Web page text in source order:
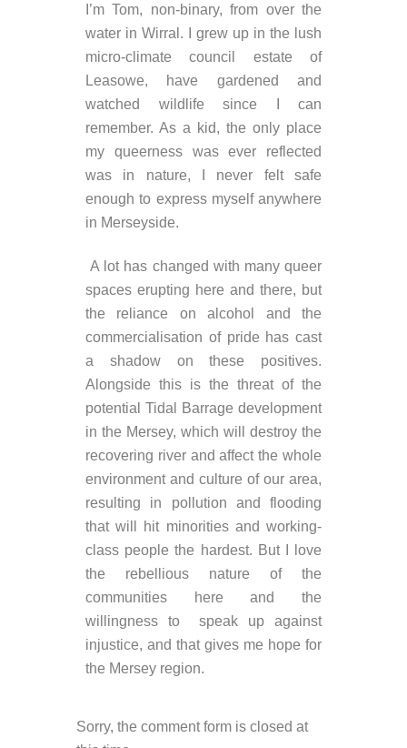
I’m Tom, non-binary, from over the
water in Wirral. I grew up in the lush
micro-climate council estate of
Leasowe, have gardened and
watched wildlife since I can
remember. As a kid, the only place
my queerness was ever reflected
was in nature, I never felt safe
enough to express myself anywhere
in Merseyside.
A lot has changed with many queer
spaces erupting here and there, but
the reliance on alcohol and the
commercialisation of pride has cast
a shadow on these positives.
Alongside this is the threat of the
potential Tidal Barrage development
in the Mersey, which will destroy the
recovering river and affect the whole
environment and culture of our area,
resulting in pollution and flooding
that will hit minorities and working-
class people the hardest. But I love
the rebellious nature of the
communities here and the
willingness to speak up against
injustice, and that gives me hope for
the Mersey region.
Sorry, the comment form is closed at